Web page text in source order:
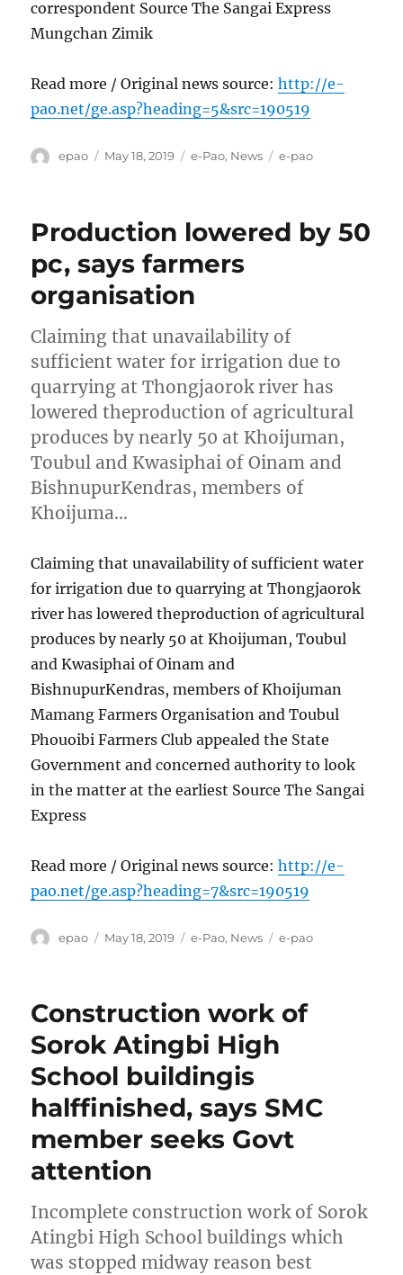
correspondent Source The Sangai Express
Mungchan Zimik
Read more / Original news source:http://e-
pao.net/ge.asp?heading=5&src=190519
Author
epao
Posted
May 18, 2019 Categories
e-Pao, News Tags
e-pao
Production lowered by 50
pc, says farmers
organisation
Claiming that unavailability of
sufficient water for irrigation due to
quarrying at Thongjaorok river has
lowered theproduction of agricultural
produces by nearly 50 at Khoijuman,
Toubul and Kwasiphai of Oinam and
BishnupurKendras, members of
Khoijuma…
Claiming that unavailability of sufficient water
for irrigation due to quarrying at Thongjaorok
river has lowered theproduction of agricultural
produces by nearly 50 at Khoijuman, Toubul
and Kwasiphai of Oinam and
BishnupurKendras, members of Khoijuman
Mamang Farmers Organisation and Toubul
Phouoibi Farmers Club appealed the State
Government and concerned authority to look
in the matter at the earliest Source The Sangai
Express
Read more / Original news source:http://e-
pao.net/ge.asp?heading=7&src=190519
Author
epao
Posted
May 18, 2019 Categories
e-Pao, News Tags
e-pao
Construction work of
Sorok Atingbi High
School buildingis
halffinished, says SMC
member seeks Govt
attention
Incomplete construction work of Sorok
Atingbi High School buildings which
was stopped midway reason best